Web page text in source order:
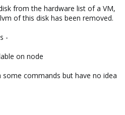
from the hardware list of a VM,
of this disk has been removed.
-
on node
commands but have no idea